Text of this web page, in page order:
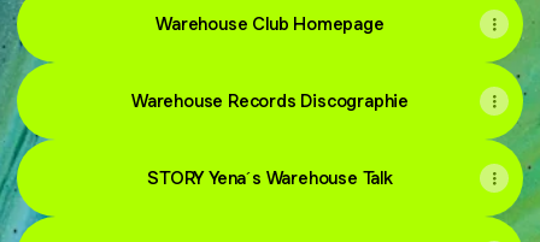
Warehouse Club Homepage
Warehouse Records Discographie
STORY Yena´s Warehouse Talk